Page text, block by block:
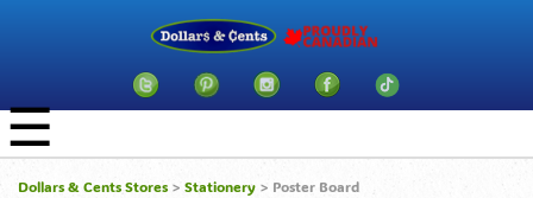
☰
Dollars & Cents Stores > Stationery > Poster Board